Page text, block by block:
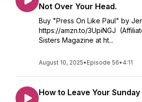
Not Over Your Head.
Buy "Press On Like Paul" by
https://amzn.to/3UpiNGJ
Sisters Magazine at ht...
August 10, 2025• Episode 56• 4:11
How to Leave Your